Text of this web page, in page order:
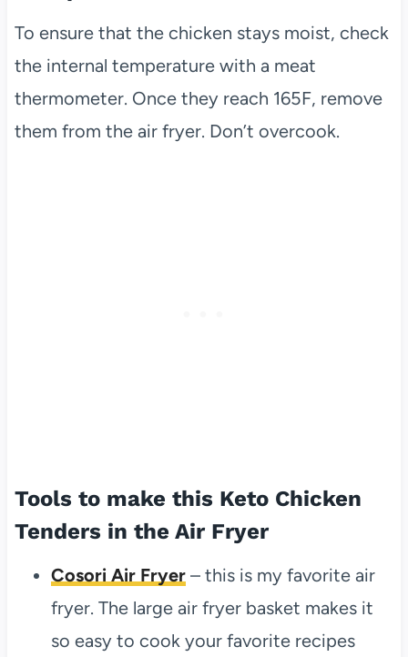
To ensure that the chicken stays moist, check
the internal temperature with a meat
thermometer. Once they reach 165F, remove
them from the air fryer. Don’t overcook.
Tools to make this Keto Chicken
Tenders in the Air Fryer
Cosori Air Fryer– this is my favorite air
fryer. The large air fryer basket makes it
so easy to cook your favorite recipes